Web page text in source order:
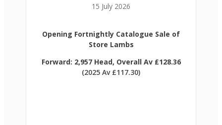
15 July 2026
Opening Fortnightly Catalogue Sale of
Store Lambs
Forward: 2,957 Head, Overall Av £128.36
(2025 Av £117.30)